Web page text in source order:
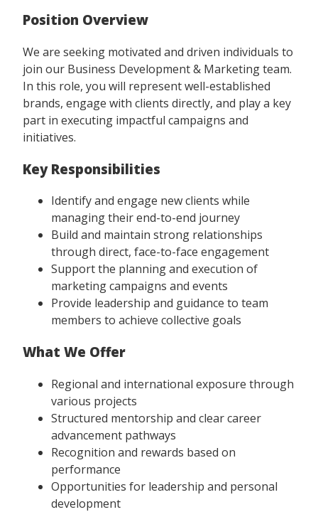
Position Overview
We are seeking motivated and driven individuals to
join our Business Development & Marketing team.
In this role, you will represent well-established
brands, engage with clients directly, and play a key
part in executing impactful campaigns and
initiatives.
Key Responsibilities
Identify and engage new clients while
managing their end-to-end journey
Build and maintain strong relationships
through direct, face-to-face engagement
Support the planning and execution of
marketing campaigns and events
Provide leadership and guidance to team
members to achieve collective goals
What We Offer
Regional and international exposure through
various projects
Structured mentorship and clear career
advancement pathways
Recognition and rewards based on
performance
Opportunities for leadership and personal
development